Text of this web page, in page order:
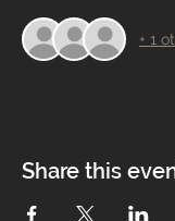
+ 1
Share this